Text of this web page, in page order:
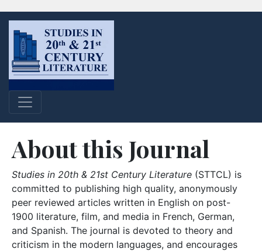
About this Journal
Studies in 20th & 21st Century Literature (STTCL) is
committed to publishing high quality, anonymously
peer reviewed articles written in English on post-
1900 literature, film, and media in French, German,
and Spanish. The journal is devoted to theory and
criticism in the modern languages, and encourages